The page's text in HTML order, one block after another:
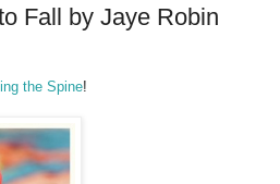
Fall by Jaye Robin
the Spine!